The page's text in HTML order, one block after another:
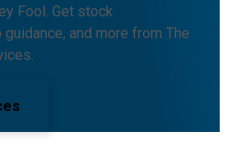
Fool. Get stock
and more from The